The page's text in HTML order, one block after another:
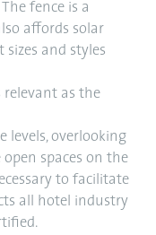
fence is a
affords solar
and styles
relevant as the
levels, overlooking
spaces on the
to facilitate
all hotel industry